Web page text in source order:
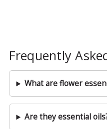
Frequently
What are flower
Are they essential